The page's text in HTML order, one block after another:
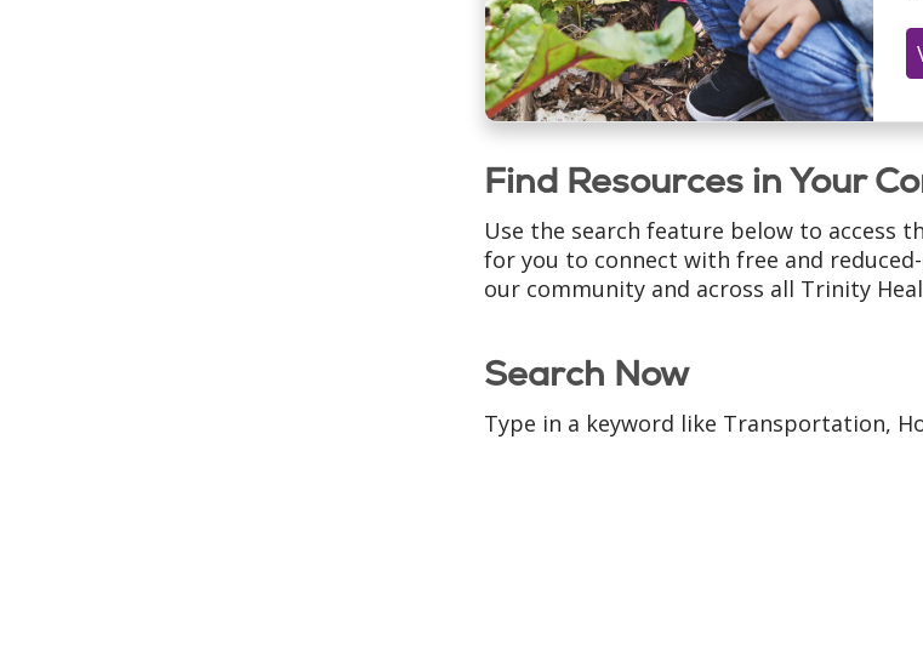
Find Resources in Your
Use the search feature below to access
for you to connect with free and
our community and across all Trinity
Search Now
Type in a keyword like Transportation,